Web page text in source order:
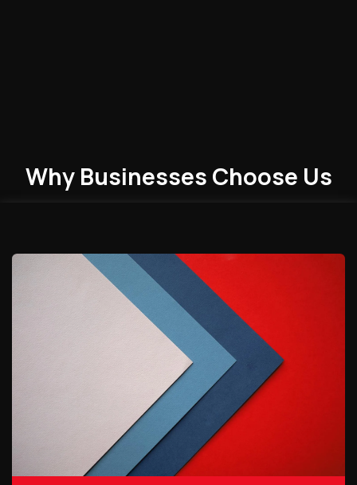
Why Businesses Choose Us